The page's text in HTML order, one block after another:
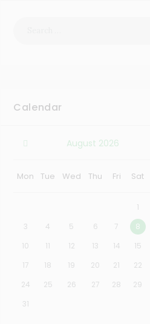
Calendar
August 2026
Mon Tue Wed Thu Fri Sat
1
3
4 5 6 7 8
10
11 12 13 14 15
17
18 19 20 21 22
24
25 26 27 28 29
31